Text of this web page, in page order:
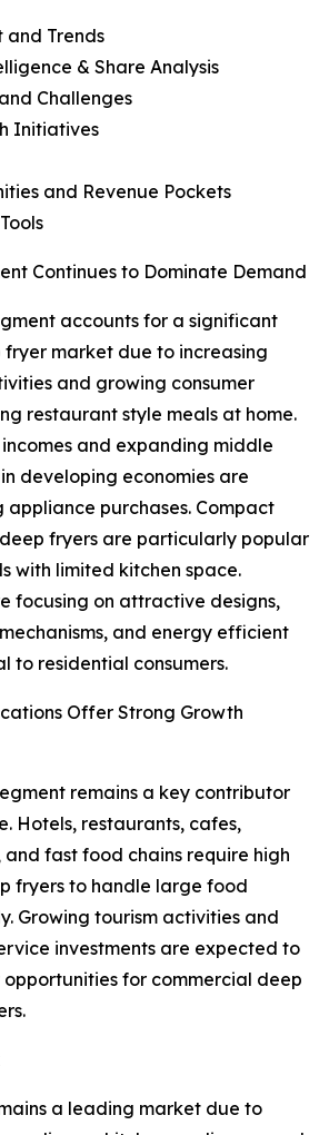
and Trends
& Share Analysis
Challenges
Initiatives
and Revenue Pockets
Continues to Dominate Demand
accounts for a significant
market due to increasing
and growing consumer
restaurant style meals at home.
and expanding middle
developing economies are
purchases. Compact
fryers are particularly popular
with limited kitchen space.
focusing on attractive designs,
and energy efficient
to residential consumers.
Offer Strong Growth
remains a key contributor
Hotels, restaurants, cafes,
fast food chains require high
fryers to handle large food
Growing tourism activities and
investments are expected to
for commercial deep
a leading market due to